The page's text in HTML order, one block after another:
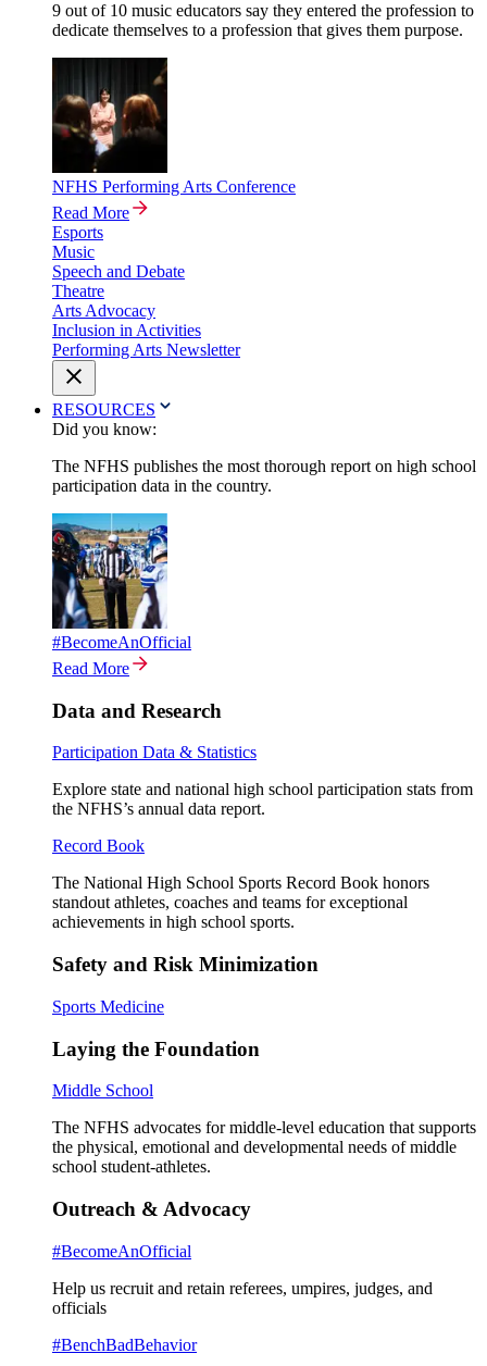
9 out of 10 music educators say they entered the profession to
dedicate themselves to a profession that gives them purpose.
NFHS Performing Arts Conference
Read More
Esports
Music
Speech and Debate
Theatre
Arts Advocacy
Inclusion in Activities
Performing Arts Newsletter
RESOURCES
Did you know:
The NFHS publishes the most thorough report on high school
participation data in the country.
#BecomeAnOfficial
Read More
Data and Research
Participation Data & Statistics
Explore state and national high school participation stats from
the NFHS’s annual data report.
Record Book
The National High School Sports Record Book honors
standout athletes, coaches and teams for exceptional
achievements in high school sports.
Safety and Risk Minimization
Sports Medicine
Laying the Foundation
Middle School
The NFHS advocates for middle-level education that supports
the physical, emotional and developmental needs of middle
school student-athletes.
Outreach & Advocacy
#BecomeAnOfficial
Help us recruit and retain referees, umpires, judges, and
officials
#BenchBadBehavior